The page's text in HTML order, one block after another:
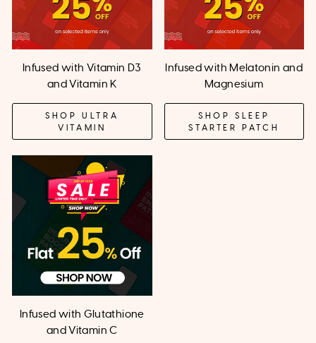
Infused with Vitamin D3
and Vitamin K
SHOP ULTRA
VITAMIN
Infused with Melatonin and
Magnesium
SHOP SLEEP
STARTER PATCH
Infused with Glutathione
and Vitamin C